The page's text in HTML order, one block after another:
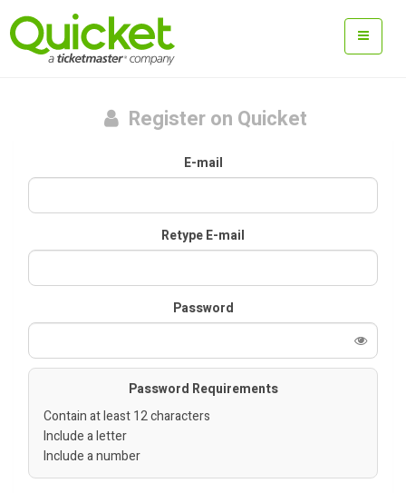
Register on Quicket
E-mail
Retype E-mail
Password
Password Requirements
Contain at least 12 characters
Include a letter
Include a number